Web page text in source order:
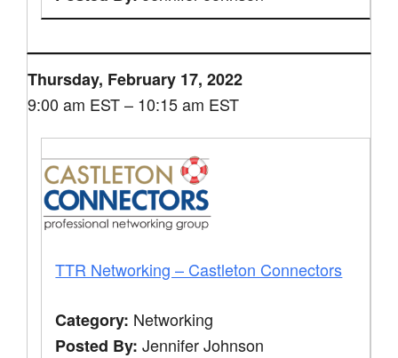
Thursday, February 17, 2022
9:00 am EST – 10:15 am EST
TTR Networking – Castleton Connectors
Category: Networking
Posted By: Jennifer Johnson